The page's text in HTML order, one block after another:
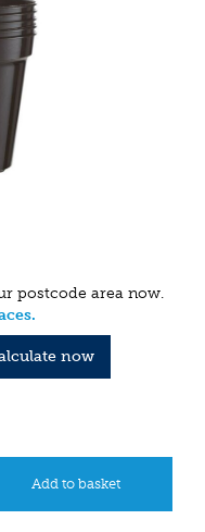
postcode area now.
now